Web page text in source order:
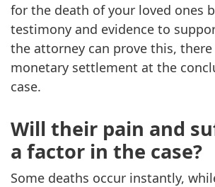
for the death of your loved ones
testimony and evidence to
the attorney can prove this,
monetary settlement at the
case.
Will their pain and
a factor in the case?
Some deaths occur instantly,